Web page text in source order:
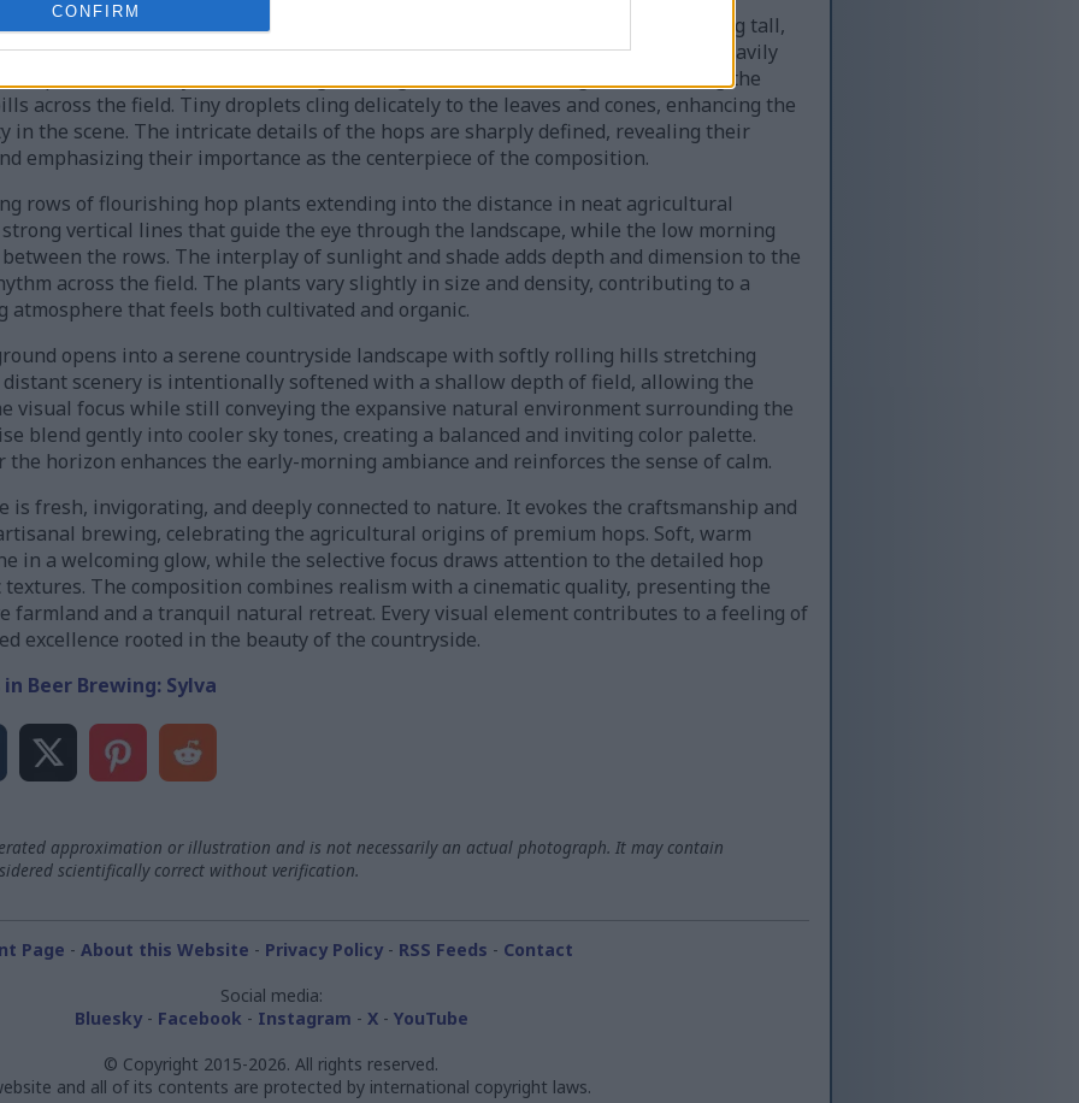
CONFIRM
a lush and thriving hop garden filled with vibrant green Sylva hops climbing tall,
In the foreground, the image focuses on clusters of ripe hop flowers hanging heavily
petals are richly textured and glistening with fresh morning dew, reflecting the
across the field. Tiny droplets cling delicately to the leaves and cones, enhancing the
in the scene. The intricate details of the hops are sharply defined, revealing their
emphasizing their importance as the centerpiece of the composition.
rows of flourishing hop plants extending into the distance in neat agricultural
vertical lines that guide the eye through the landscape, while the low morning
the rows. The interplay of sunlight and shade adds depth and dimension to the
across the field. The plants vary slightly in size and density, contributing to a
that feels both cultivated and organic.
opens into a serene countryside landscape with softly rolling hills stretching
distant scenery is intentionally softened with a shallow depth of field, allowing the
visual focus while still conveying the expansive natural environment surrounding the
blend gently into cooler sky tones, creating a balanced and inviting color palette.
the horizon enhances the early-morning ambiance and reinforces the sense of calm.
is fresh, invigorating, and deeply connected to nature. It evokes the craftsmanship and
brewing, celebrating the agricultural origins of premium hops. Soft, warm
in a welcoming glow, while the selective focus draws attention to the detailed hop
The composition combines realism with a cinematic quality, presenting the
farmland and a tranquil natural retreat. Every visual element contributes to a feeling of
excellence rooted in the beauty of the countryside.
in Beer Brewing: Sylva
approximation or illustration and is not necessarily an actual photograph. It may contain
scientifically correct without verification.
Page - About this Website - Privacy Policy- RSS Feeds - Contact
Social media:
Bluesky- Facebook - Instagram - X- YouTube
© Copyright 2015-2026. All rights reserved.
and all of its contents are protected by international copyright laws.